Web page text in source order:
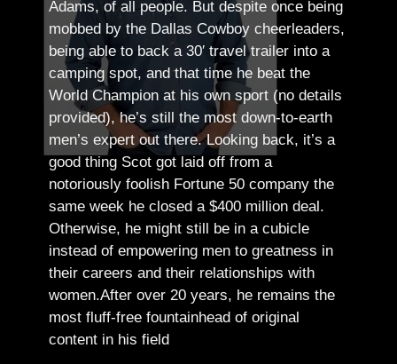
Adams, of all people. But despite once being
mobbed by the Dallas Cowboy cheerleaders,
being able to back a 30′ travel trailer into a
camping spot, and that time he beat the
World Champion at his own sport (no details
provided), he’s still the most down-to-earth
men’s expert out there.Looking back, it’s a
good thing Scot got laid off from a
notoriously foolish Fortune 50 company the
same week he closed a $400 million deal.
Otherwise, he might still be in a cubicle
instead of empowering men to greatness in
their careers and their relationships with
women.After over 20 years, he remains the
most fluff-free fountainhead of original
content in his field